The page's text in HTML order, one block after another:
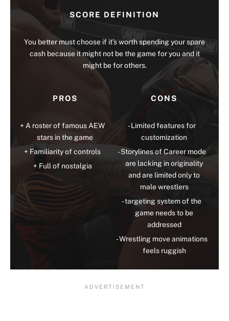
SCORE DEFINITION
You better must choose if it’s worth spending your spare
cash because it might not be the game for you and it
might be for others.
PROS
A roster of famous AEW
stars in the game
Familiarity of controls
Full of nostalgia
CONS
Limited features for
customization
Storylines of Career mode
are lacking in originality
and are limited only to
male wrestlers
targeting system of the
game needs to be
addressed
Wrestling move animations
feels ruggish